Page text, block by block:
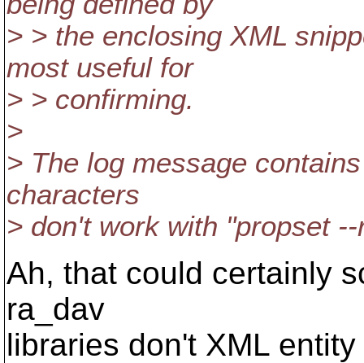
> > the enclosing XML
most useful for
> > confirming.
>
> The log message
characters
> don't work with "propset
Ah, that could certainly
ra_dav
libraries don't XML